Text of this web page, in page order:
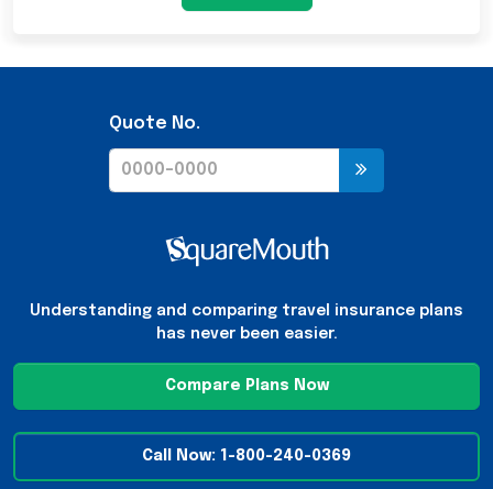
Quote No.
Understanding and comparing travel insurance plans
has never been easier.
Compare Plans Now
Call Now: 1-800-240-0369